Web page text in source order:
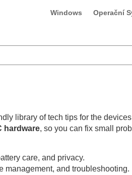
Windows Operační
library of tech tips for the
hardware, so you can fix small
care, and privacy.
management, and troubleshooting.